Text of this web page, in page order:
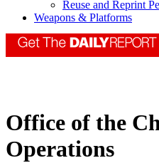
Reuse and Reprint
Weapons & Platforms
Office of the
Operations